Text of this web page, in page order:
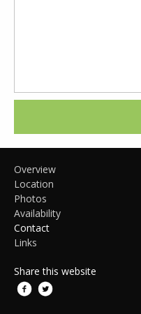
Overview
Location
Photos
Availability
Contact
Links
Share this website